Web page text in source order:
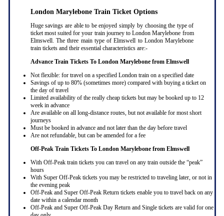
London Marylebone Train Ticket Options
Huge savings are able to be enjoyed simply by choosing the type of
ticket most suited for your train journey to London Marylebone from
Elmswell. The three main type of Elmswell to London Marylebone
train tickets and their essential characteristics are:-
Advance Train Tickets To London Marylebone from Elmswell
Not flexible: for travel on a specified London train on a specified date
Savings of up to 80% (sometimes more) compared with buying a ticket on
the day of travel
Limited availability of the really cheap tickets but may be booked up to 12
week in advance
Are available on all long-distance routes, but not available for most short
journeys
Must be booked in advance and not later than the day before travel
Are not refundable, but can be amended for a fee
Off-Peak Train Tickets To London Marylebone from Elmswell
With Off-Peak train tickets you can travel on any train outside the “peak”
hours
With Super Off-Peak tickets you may be restricted to traveling later, or not in
the evening peak
Off-Peak and Super Off-Peak Return tickets enable you to travel back on any
date within a calendar month
Off-Peak and Super Off-Peak Day Return and Single tickets are valid for one